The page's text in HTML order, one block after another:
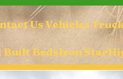
UsVehicles
BedsIron Star